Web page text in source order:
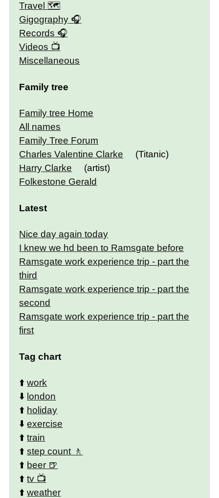
Travel 🗺
Gigography
Records
Videos
Miscellaneous
Family tree
Family tree Home
All names
Family Tree Forum
Charles Valentine Clarke
(Titanic)
Harry Clarke
(artist)
Folkestone Gerald
Latest
Nice day again today
I knew we hd been to Ramsgate before
Ramsgate work experience trip - part the
third
Ramsgate work experience trip - part the
second
Ramsgate work experience trip - part the
first
Tag chart
⬆️work
⬇️ london
⬆️ holiday
⬇️exercise
⬆️train
⬆️step count
⬆️ beer
⬆️tv
⬆️weather